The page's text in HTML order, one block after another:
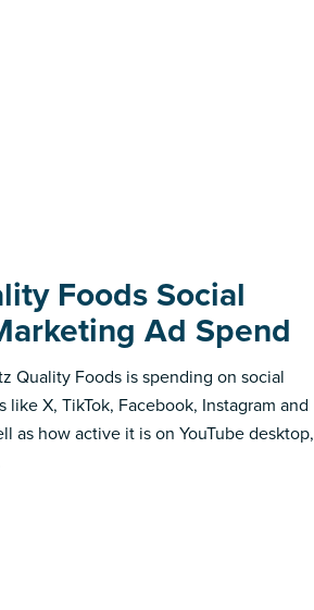
Foods Social
Ad Spend
Quality Foods is spending on social
like X, TikTok, Facebook, Instagram and
as how active it is on YouTube desktop,